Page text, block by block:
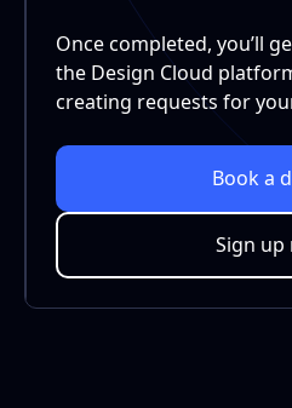
Once completed, you’ll
the Design Cloud
creating requests for
Book a
Sign up